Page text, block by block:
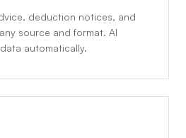
deduction notices, and
source and format. AI
automatically.